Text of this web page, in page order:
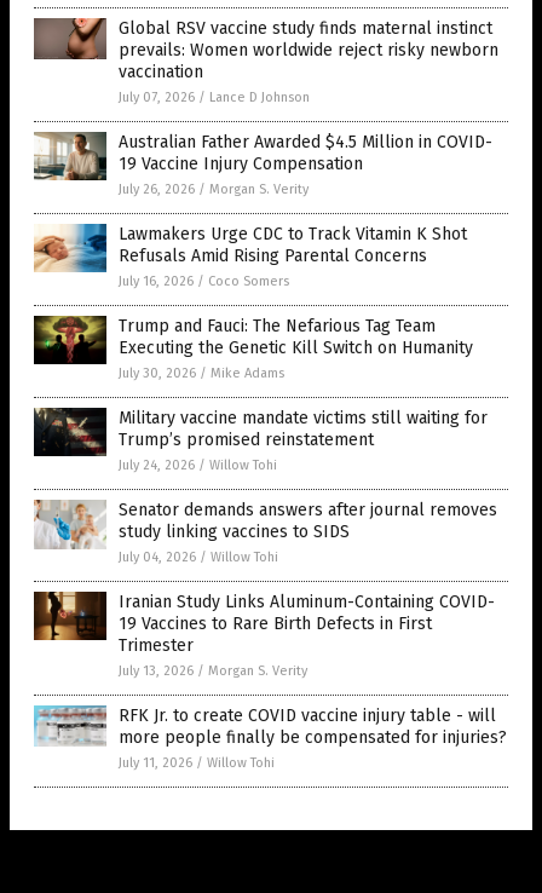
Global RSV vaccine study finds maternal instinct
prevails: Women worldwide reject risky newborn
vaccination
July 07, 2026 / Lance D Johnson
Australian Father Awarded $4.5 Million in COVID-
19 Vaccine Injury Compensation
July 26, 2026 / Morgan S. Verity
Lawmakers Urge CDC to Track Vitamin K Shot
Refusals Amid Rising Parental Concerns
July 16, 2026 / Coco Somers
Trump and Fauci: The Nefarious Tag Team
Executing the Genetic Kill Switch on Humanity
July 30, 2026 / Mike Adams
Military vaccine mandate victims still waiting for
Trump’s promised reinstatement
July 24, 2026 / Willow Tohi
Senator demands answers after journal removes
study linking vaccines to SIDS
July 04, 2026 / Willow Tohi
Iranian Study Links Aluminum-Containing COVID-
19 Vaccines to Rare Birth Defects in First
Trimester
July 13, 2026 / Morgan S. Verity
RFK Jr. to create COVID vaccine injury table - will
more people finally be compensated for injuries?
July 11, 2026 / Willow Tohi